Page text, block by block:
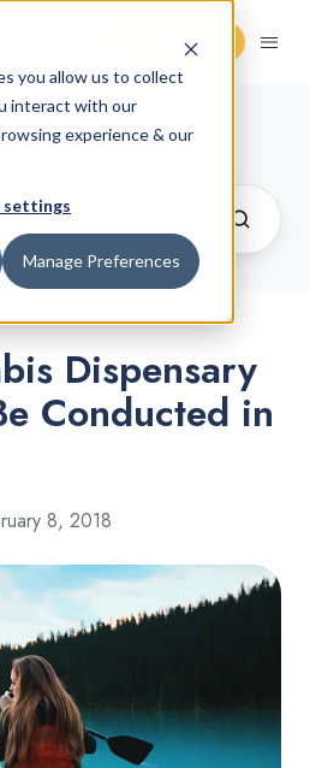
you allow us to collect
interact with our
experience & our
settings
Manage Preferences
Request Demo
Blog
Dispensary
Conducted in
8, 2018